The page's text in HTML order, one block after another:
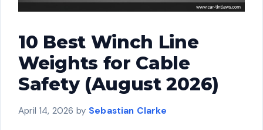
10 Best Winch Line
Weights for Cable
Safety (August 2026)
April 14, 2026 by Sebastian Clarke